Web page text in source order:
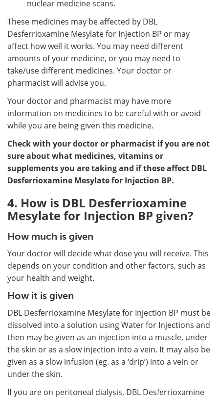
nuclear medicine scans.
These medicines may be affected by DBL
Desferrioxamine Mesylate for Injection BP or may
affect how well it works. You may need different
amounts of your medicine, or you may need to
take/use different medicines. Your doctor or
pharmacist will advise you.
Your doctor and pharmacist may have more
information on medicines to be careful with or avoid
while you are being given this medicine.
Check with your doctor or pharmacist if you are not
sure about what medicines, vitamins or
supplements you are taking and if these affect DBL
Desferrioxamine Mesylate for Injection BP.
4. How is DBL Desferrioxamine
Mesylate for Injection BP given?
How much is given
Your doctor will decide what dose you will receive. This
depends on your condition and other factors, such as
your health and weight.
How it is given
DBL Desferrioxamine Mesylate for Injection BP must be
dissolved into a solution using Water for Injections and
then may be given as an injection into a muscle, under
the skin or as a slow injection into a vein. It may also be
given as a slow infusion (eg. as a ‘drip’) into a vein or
under the skin.
If you are on peritoneal dialysis, DBL Desferrioxamine